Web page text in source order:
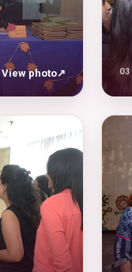
View photo↗ 03